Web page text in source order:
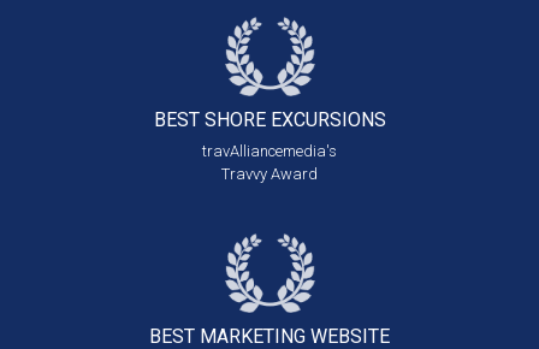
BEST SHORE EXCURSIONS
travAlliancemedia's
Travvy Award
BEST MARKETING WEBSITE